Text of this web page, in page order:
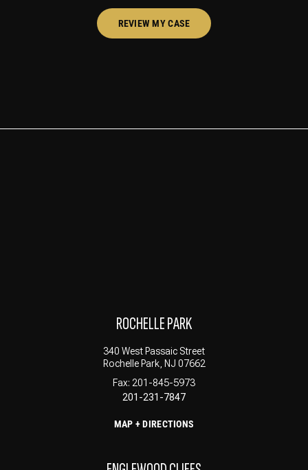
REVIEW MY CASE
ROCHELLE PARK
340 West Passaic Street
Rochelle Park, NJ 07662
Fax: 201-845-5973
201-231-7847
MAP + DIRECTIONS